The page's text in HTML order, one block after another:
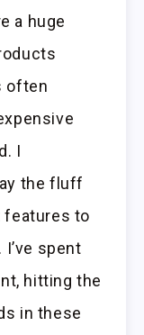
a huge
often
I
the fluff
features to
spent
hitting the
in these